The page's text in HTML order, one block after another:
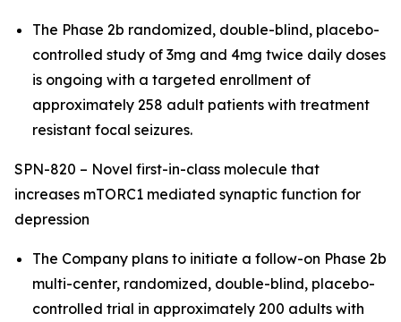
The Phase 2b randomized, double-blind, placebo-
controlled study of 3mg and 4mg twice daily doses
is ongoing with a targeted enrollment of
approximately 258 adult patients with treatment
resistant focal seizures.
SPN-820 – Novel first-in-class molecule that
increases mTORC1 mediated synaptic function for
depression
The Company plans to initiate a follow-on Phase 2b
multi-center, randomized, double-blind, placebo-
controlled trial in approximately 200 adults with